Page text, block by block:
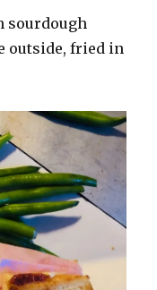
sourdough
outside, fried in